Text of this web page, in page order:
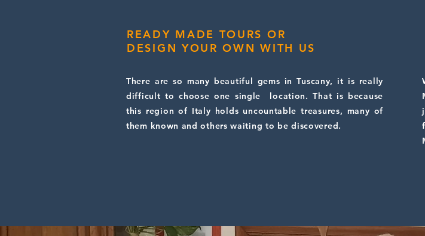
READY MADE TOURS OR
DESIGN YOUR OWN WITH US
There are so many beautiful gems in Tuscany, it is really
difficult to choose one single location. That is because
this region of Italy holds uncountable treasures, many of
them known and others waiting to be discovered.